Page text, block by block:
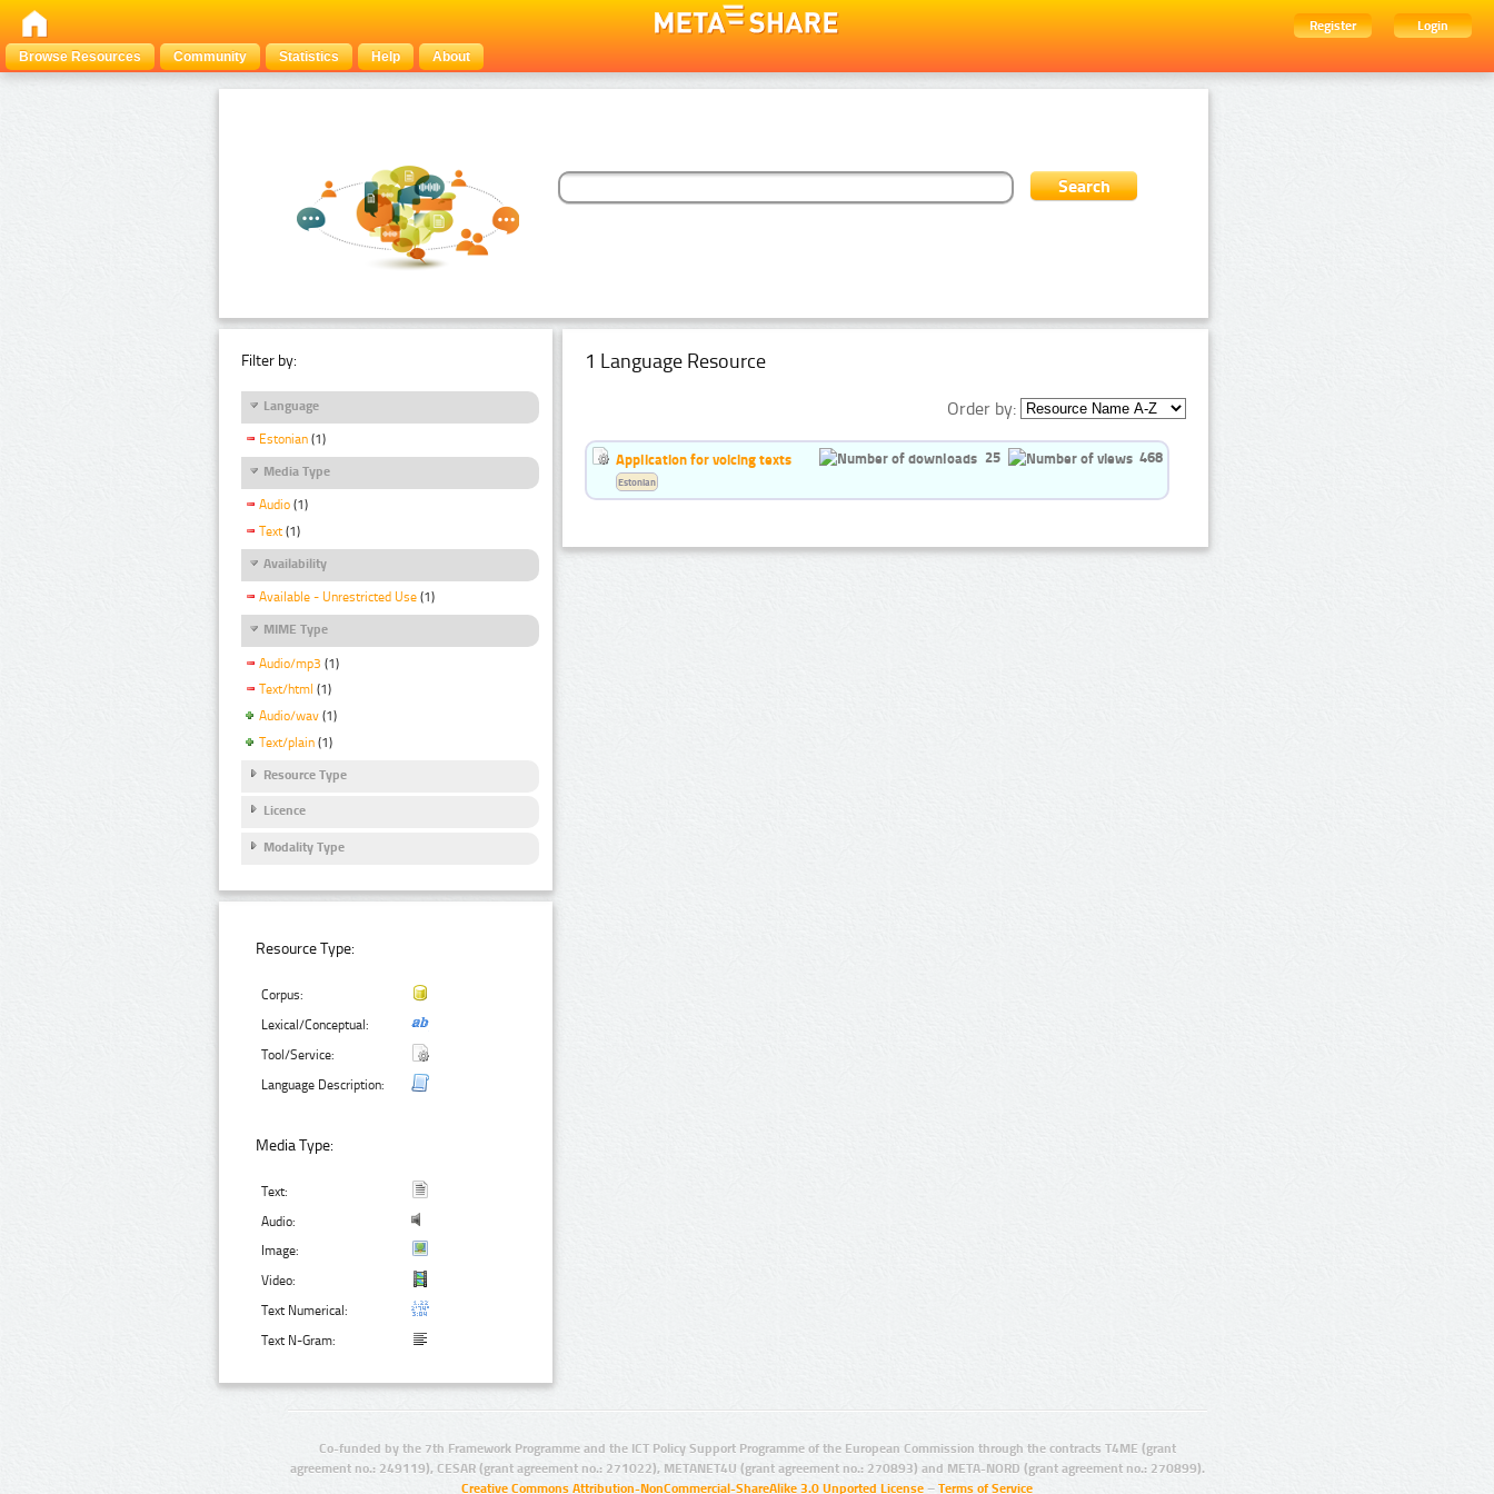
Register
Login
Browse Resources
Community Statistics Help About
Filter by:
Language
Estonian (1)
Media Type
Audio (1)
Text (1)
Availability
Available - Unrestricted Use (1)
MIME Type
Audio/mp3 (1)
Text/html (1)
Audio/wav (1)
Text/plain (1)
Resource Type
Licence
Modality Type
Resource Type:
Corpus:
Lexical/Conceptual:
Tool/Service:
Language Description:
Media Type:
Text:
Audio:
Image:
Video:
Text Numerical:
Text N-Gram:
1 Language Resource
Order by:
Application for voicing texts 25 468
Estonian
Co-funded by the 7th Framework Programme and the ICT Policy Support Programme of the European Commission through the contracts T4ME (grant
agreement no.: 249119), CESAR (grant agreement no.: 271022), METANET4U (grant agreement no.: 270893) and META-NORD (grant agreement no.: 270899).
Creative Commons Attribution-NonCommercial-ShareAlike 3.0 Unported License – Terms of Service